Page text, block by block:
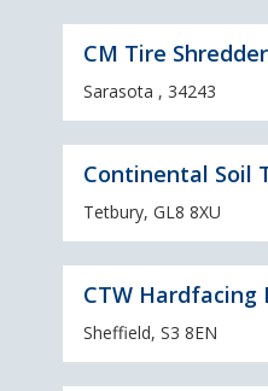
CM Tire
Sarasota , 34243
Continental Soil
Tetbury, GL8 8XU
CTW Hardfacing
Sheffield, S3 8EN